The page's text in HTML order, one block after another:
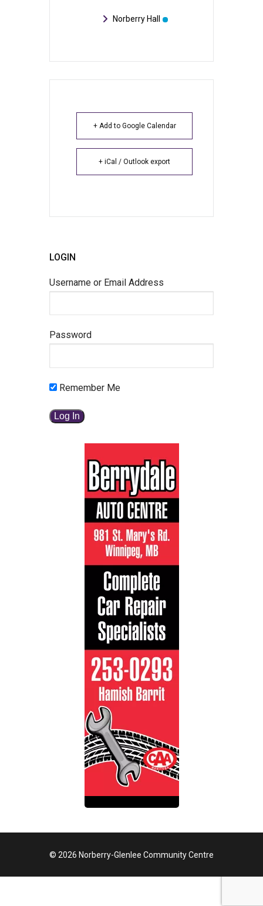
Norberry Hall
+ Add to Google Calendar
+ iCal / Outlook export
LOGIN
Username or Email Address
Password
Remember Me
© 2026 Norberry-Glenlee Community Centre